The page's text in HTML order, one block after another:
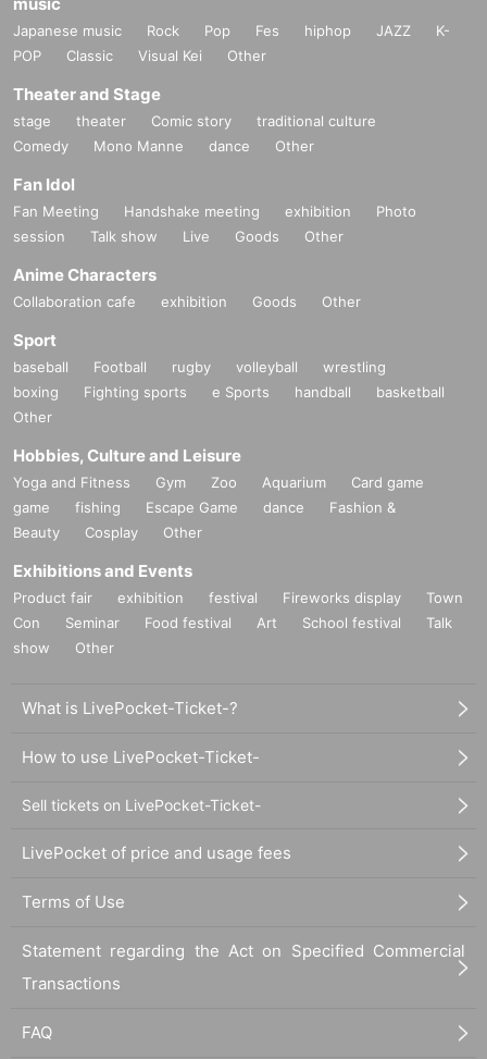
Japanese music Rock Pop Fes hiphop JAZZ
K-
POP
Classic Visual Kei Other
Theater and Stage
stage theater Comic story
traditional culture
Comedy
Mono Manne dance Other
Fan Idol
Fan Meeting Handshake meeting exhibition
Photo
session
Talk show Live Goods Other
Anime Characters
Collaboration cafe exhibition Goods Other
Sport
baseball Football rugby volleyball
wrestling
boxing
Fighting sports e Sports handball
basketball
Other
Hobbies, Culture and Leisure
Yoga and Fitness Gym Zoo Aquarium
Card game
game
fishing Escape Game dance
Fashion &
Beauty
Cosplay Other
Exhibitions and Events
Product fair exhibition festival Fireworks display
Town
Con
Seminar Food festival Art School festival
Talk
show
Other
What is LivePocket-Ticket-?
How to use LivePocket-Ticket-
Sell tickets on LivePocket-Ticket-
LivePocket of price and usage fees
Terms of Use
Statement regarding the Act on Specified Commercial
Transactions
FAQ